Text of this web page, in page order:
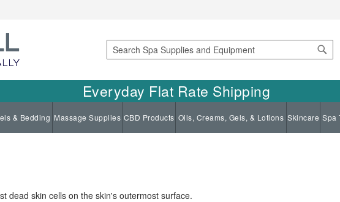
Search
Everyday Flat Rate Shipping
& Bedding Massage Supplies CBD Products Oils, Creams, Gels, & Lotions Skincare Spa
dead skin cells on the skin's outermost surface.